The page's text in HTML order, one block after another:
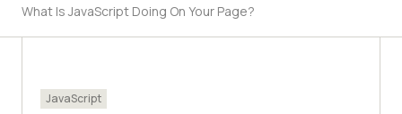
What Is JavaScript Doing On Your Page?
JavaScript